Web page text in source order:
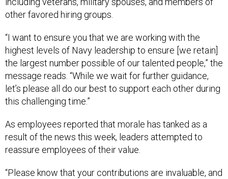
other favored hiring groups.
“I want to ensure you that we are working with the
highest levels of Navy leadership to ensure [we retain]
the largest number possible of our talented people,” the
message reads. “While we wait for further guidance,
let’s please all do our best to support each other during
this challenging time.”
As employees reported that morale has tanked as a
result of the news this week, leaders attempted to
reassure employees of their value.
“Please know that your contributions are invaluable, and